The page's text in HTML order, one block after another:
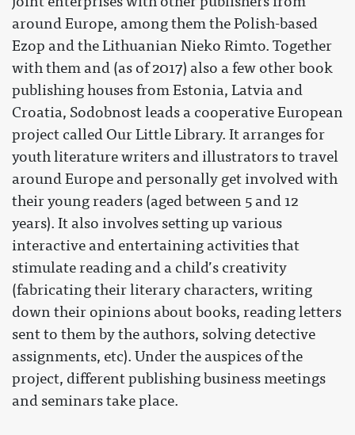
around Europe, among them the Polish-based
Ezop and the Lithuanian Nieko Rimto. Together
with them and (as of 2017) also a few other book
publishing houses from Estonia, Latvia and
Croatia, Sodobnost leads a cooperative European
project called Our Little Library. It arranges for
youth literature writers and illustrators to travel
around Europe and personally get involved with
their young readers (aged between 5 and 12
years). It also involves setting up various
interactive and entertaining activities that
stimulate reading and a child’s creativity
(fabricating their literary characters, writing
down their opinions about books, reading letters
sent to them by the authors, solving detective
assignments, etc). Under the auspices of the
project, different publishing business meetings
and seminars take place.